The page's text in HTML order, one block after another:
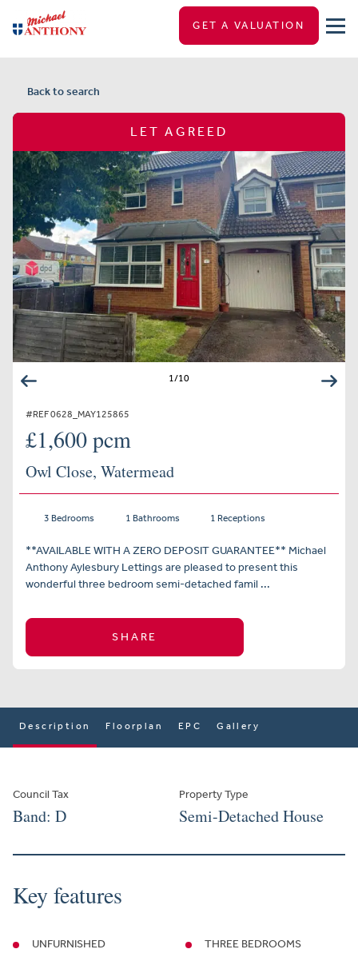
GET A VALUATION
Back to search
LET AGREED
1/10
#REF 0628_MAY125865
£1,600 pcm
Owl Close, Watermead
3 Bedrooms 1 Bathrooms 1 Receptions
**AVAILABLE WITH A ZERO DEPOSIT GUARANTEE** Michael
Anthony Aylesbury Lettings are pleased to present this
wonderful three bedroom semi-detached famil ...
SHARE
Description Floorplan EPC Gallery
Council Tax
Band: D
Property Type
Semi-Detached House
Key features
UNFURNISHED
THREE BEDROOMS